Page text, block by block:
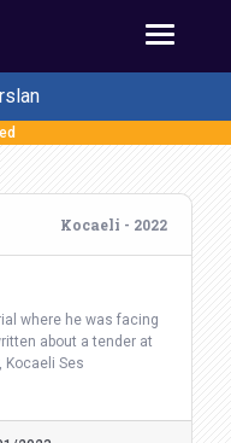
Kocaeli - 2022
where he was facing
about a tender at
Kocaeli Ses